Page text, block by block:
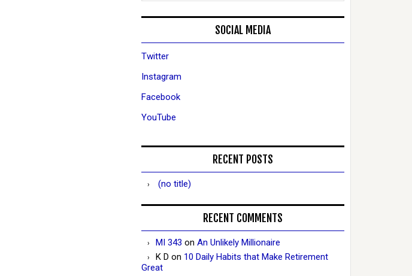
SOCIAL MEDIA
Twitter
Instagram
Facebook
YouTube
RECENT POSTS
(no title)
RECENT COMMENTS
MI 343 on An Unlikely Millionaire
K D on 10 Daily Habits that Make Retirement
Great